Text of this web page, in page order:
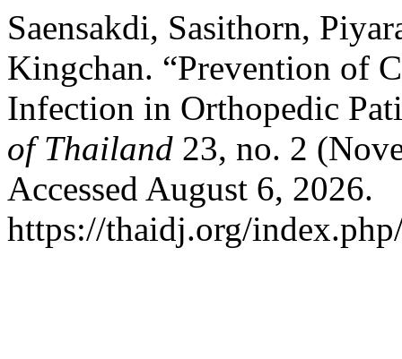
Saensakdi, Sasithorn,
Kingchan. “Prevention of
Infection in Orthopedic
of Thailand 23, no. 2
Accessed August 6, 2026.
https://thaidj.org/